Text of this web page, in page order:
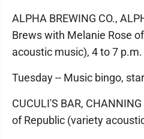
ALPHA BREWING CO.,
Brews with Melanie Rose
acoustic music), 4 to 7 p.m.
Tuesday -- Music bingo,
CUCULI'S BAR,
of Republic (variety